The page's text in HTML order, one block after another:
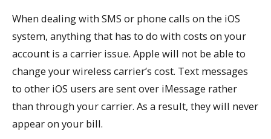
When dealing with SMS or phone calls on the iOS
system, anything that has to do with costs on your
account is a carrier issue. Apple will not be able to
change your wireless carrier’s cost. Text messages
to other iOS users are sent over iMessage rather
than through your carrier. As a result, they will never
appear on your bill.